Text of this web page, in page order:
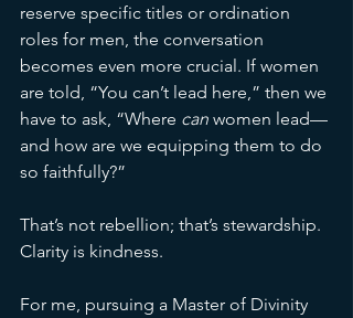
reserve specific titles or ordination
roles for men, the conversation
becomes even more crucial. If women
are told, “You can’t lead here,” then we
have to ask, “Where can women lead—
and how are we equipping them to do
so faithfully?”
That’s not rebellion; that’s stewardship.
Clarity is kindness.
For me, pursuing a Master of Divinity